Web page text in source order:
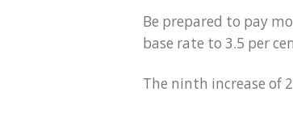
Be prepared to pay
base rate to 3.5 per
The ninth increase of